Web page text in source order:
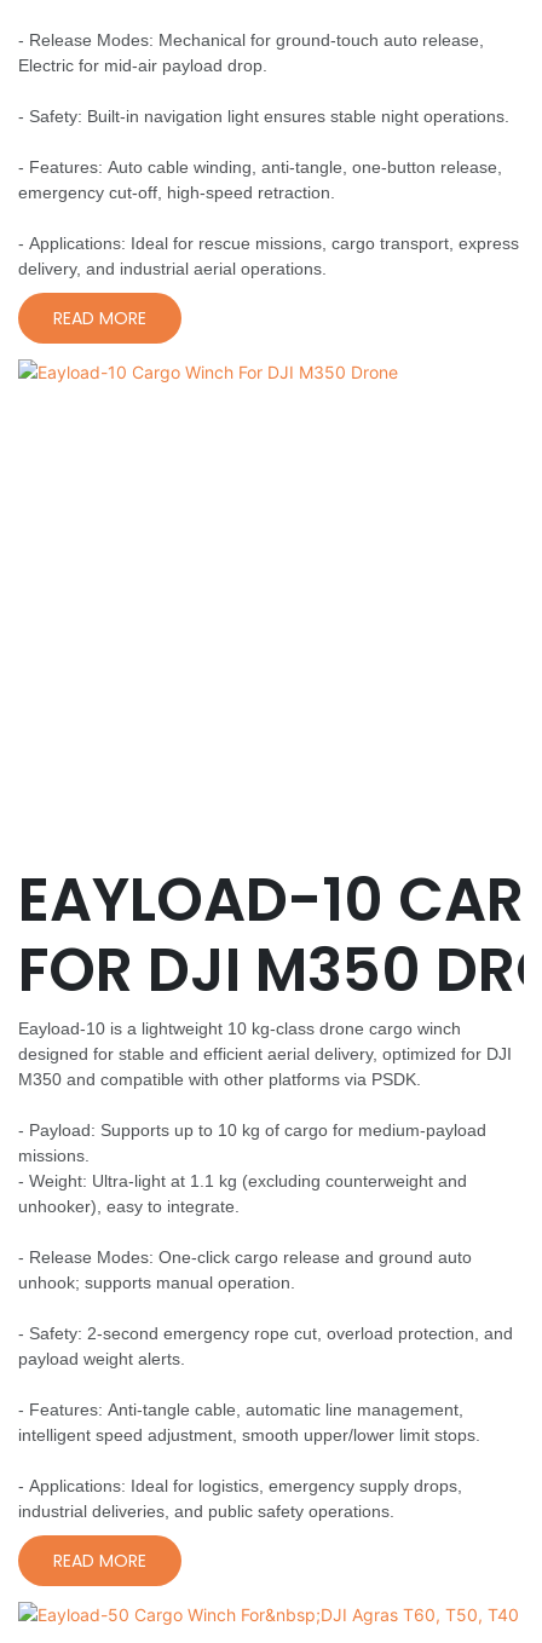
- Release Modes: Mechanical for ground-touch auto release,
Electric for mid-air payload drop.
- Safety: Built-in navigation light ensures stable night operations.
- Features: Auto cable winding, anti-tangle, one-button release,
emergency cut-off, high-speed retraction.
- Applications: Ideal for rescue missions, cargo transport, express
delivery, and industrial aerial operations.
READ MORE
EAYLOAD-10
FOR DJI M350
Eayload-10 is a lightweight 10 kg-class drone cargo winch
designed for stable and efficient aerial delivery, optimized for DJI
M350 and compatible with other platforms via PSDK.
- Payload: Supports up to 10 kg of cargo for medium-payload
missions.
- Weight: Ultra-light at 1.1 kg (excluding counterweight and
unhooker), easy to integrate.
- Release Modes: One-click cargo release and ground auto
unhook; supports manual operation.
- Safety: 2-second emergency rope cut, overload protection, and
payload weight alerts.
- Features: Anti-tangle cable, automatic line management,
intelligent speed adjustment, smooth upper/lower limit stops.
- Applications: Ideal for logistics, emergency supply drops,
industrial deliveries, and public safety operations.
READ MORE